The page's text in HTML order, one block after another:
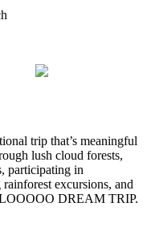
trip that’s meaningful
lush cloud forests,
participating in
excursions, and
DREAM TRIP.